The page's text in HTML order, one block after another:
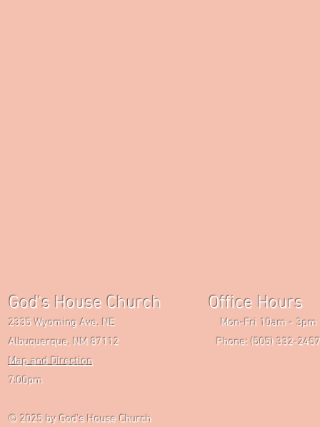
God's House Church Office Hours
2335 Wyoming Ave. NE Mon-Fri 10am - 3pm
Albuquerque, NM 87112 Phone: (505) 332-
Map and Direction
7:00pm
© 2025 by God's House Church